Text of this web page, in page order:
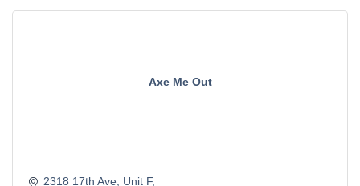
Axe Me Out
2318 17th Ave Unit F